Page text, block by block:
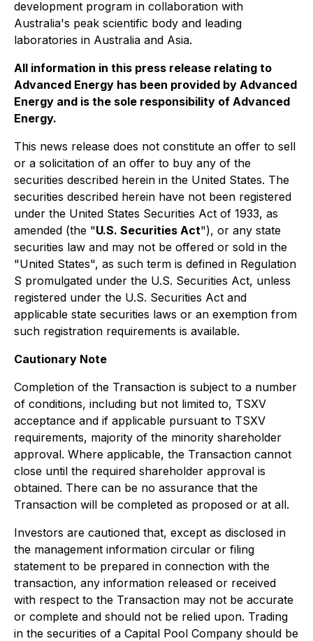
development program in collaboration with
Australia's peak scientific body and leading
laboratories in Australia and Asia.
All information in this press release relating to
Advanced Energy has been provided by Advanced
Energy and is the sole responsibility of Advanced
Energy.
This news release does not constitute an offer to sell
or a solicitation of an offer to buy any of the
securities described herein in the United States. The
securities described herein have not been registered
under the United States Securities Act of 1933, as
amended (the "U.S. Securities Act"), or any state
securities law and may not be offered or sold in the
"United States", as such term is defined in Regulation
S promulgated under the U.S. Securities Act, unless
registered under the U.S. Securities Act and
applicable state securities laws or an exemption from
such registration requirements is available.
Cautionary Note
Completion of the Transaction is subject to a number
of conditions, including but not limited to, TSXV
acceptance and if applicable pursuant to TSXV
requirements, majority of the minority shareholder
approval. Where applicable, the Transaction cannot
close until the required shareholder approval is
obtained. There can be no assurance that the
Transaction will be completed as proposed or at all.
Investors are cautioned that, except as disclosed in
the management information circular or filing
statement to be prepared in connection with the
transaction, any information released or received
with respect to the Transaction may not be accurate
or complete and should not be relied upon. Trading
in the securities of a Capital Pool Company should be